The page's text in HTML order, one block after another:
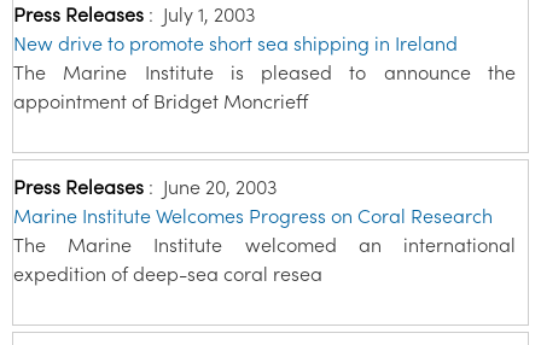
Press Releases : July 1, 2003
New drive to promote short sea shipping in Ireland
The Marine Institute is pleased to announce the
appointment of Bridget Moncrieff
Press Releases : June 20, 2003
Marine Institute Welcomes Progress on Coral Research
The Marine Institute welcomed an international
expedition of deep-sea coral resea